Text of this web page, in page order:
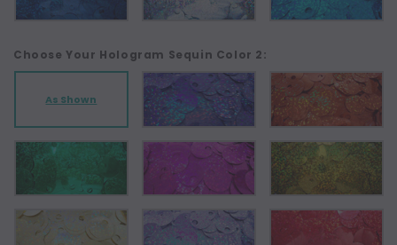
Choose Your Hologram Sequin Color 2:
As Shown